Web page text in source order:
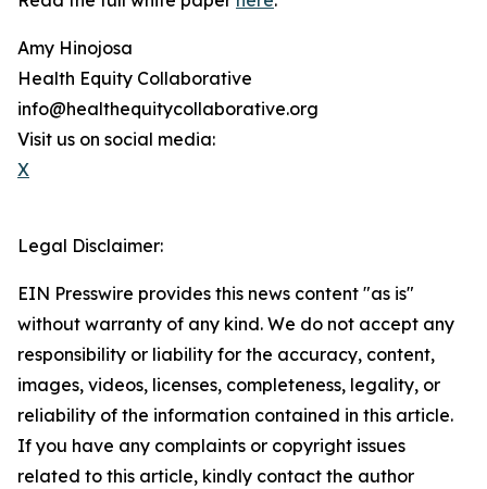
Amy Hinojosa
Health Equity Collaborative
info@healthequitycollaborative.org
Visit us on social media:
X
Legal Disclaimer:
EIN Presswire provides this news content "as is"
without warranty of any kind. We do not accept any
responsibility or liability for the accuracy, content,
images, videos, licenses, completeness, legality, or
reliability of the information contained in this article.
If you have any complaints or copyright issues
related to this article, kindly contact the author